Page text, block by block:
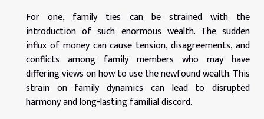
For one, family ties can be strained with the
introduction of such enormous wealth. The sudden
influx of money can cause tension, disagreements, and
conflicts among family members who may have
differing views on how to use the newfound wealth. This
strain on family dynamics can lead to disrupted
harmony and long-lasting familial discord.